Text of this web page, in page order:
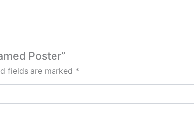
Poster”
fields are marked *